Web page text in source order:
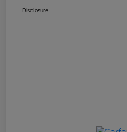
Disclosure